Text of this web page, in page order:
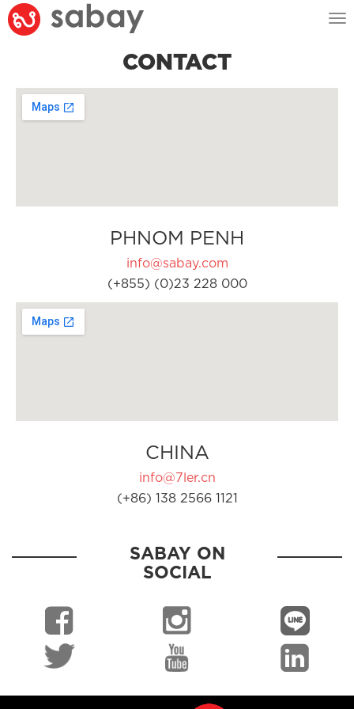
CONTACT
PHNOM PENH
info@sabay.com
(+855) (0)23 228 000
CHINA
info@7ler.cn
(+86) 138 2566 1121
SABAY ON
SOCIAL